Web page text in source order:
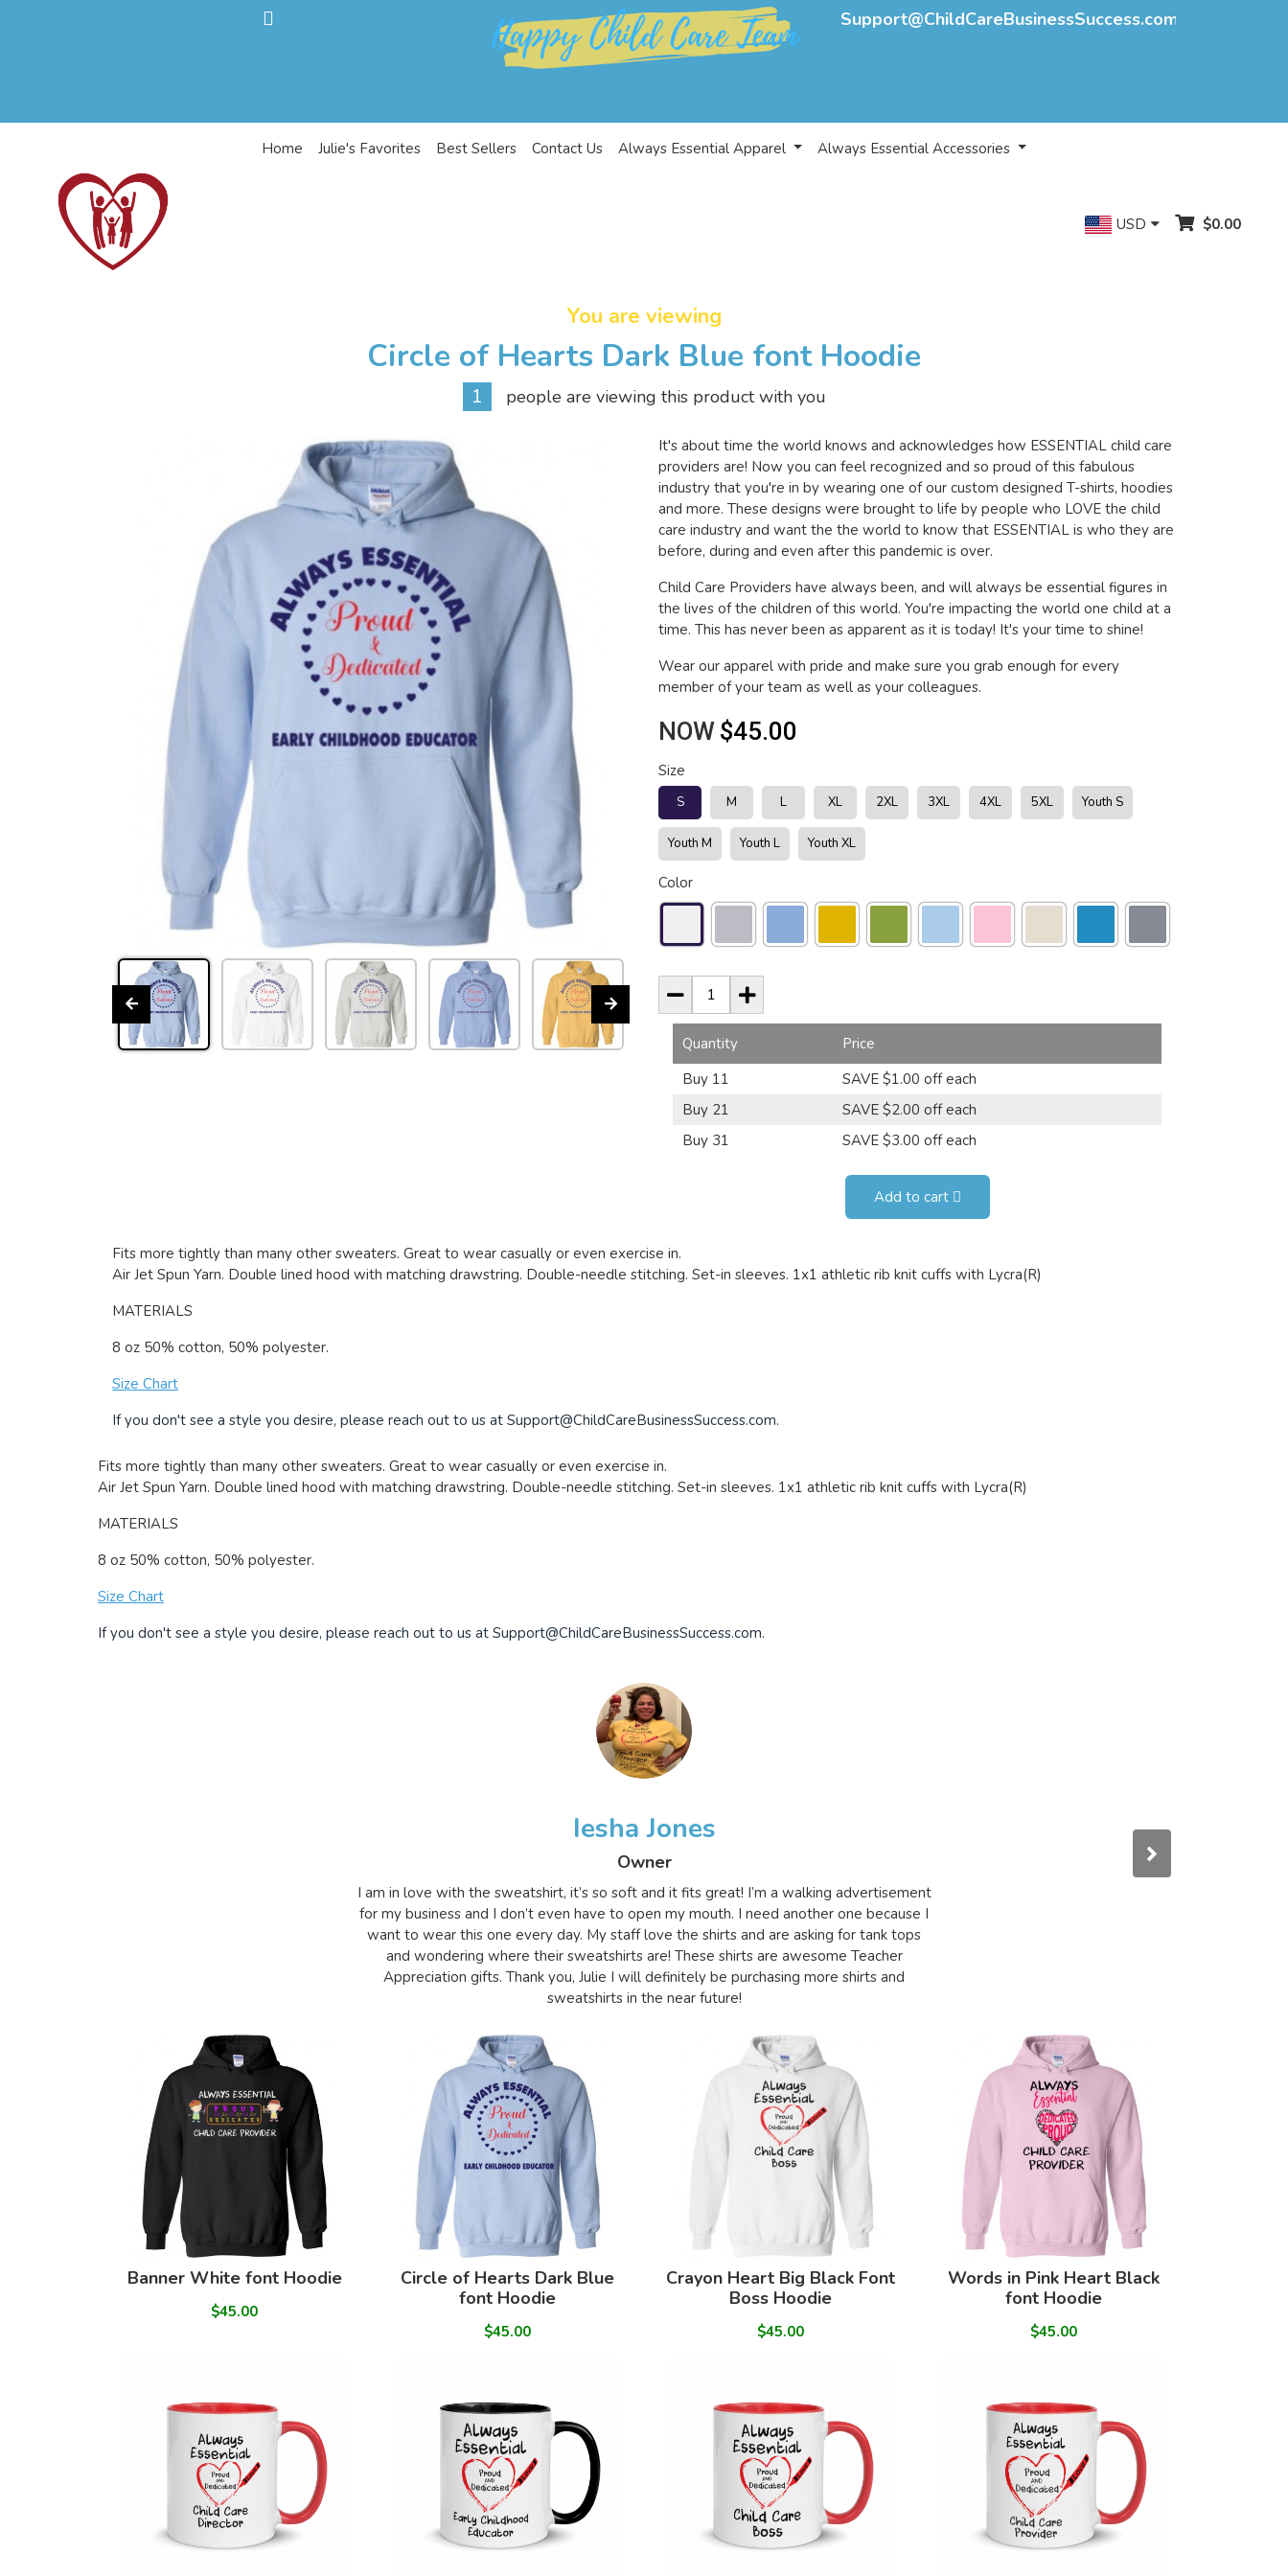
Support@ChildCareBusinessSuccess.com
Home Julie's Favorites Best Sellers Contact Us Always Essential Apparel Always Essential Accessories
USD $0.00
You are viewing
Circle of Hearts Dark Blue font Hoodie
1 people are viewing this product with you
It's about time the world knows and acknowledges how ESSENTIAL child care
providers are! Now you can feel recognized and so proud of this fabulous
industry that you're in by wearing one of our custom designed T-shirts, hoodies
and more. These designs were brought to life by people who LOVE the child
care industry and want the the world to know that ESSENTIAL is who they are
before, during and even after this pandemic is over.
Child Care Providers have always been, and will always be essential figures in
the lives of the children of this world. You're impacting the world one child at a
time. This has never been as apparent as it is today! It's your time to shine!
Wear our apparel with pride and make sure you grab enough for every
member of your team as well as your colleagues.
NOW $45.00
Size
S M L XL 2XL 3XL 4XL 5XL Youth S
Youth M Youth L Youth XL
Color
Quantity
Price
Buy 11
SAVE $1.00 off each
Buy 21
SAVE $2.00 off each
Buy 31
SAVE $3.00 off each
Add to cart
Fits more tightly than many other sweaters. Great to wear casually or even exercise in.
Air Jet Spun Yarn. Double lined hood with matching drawstring. Double-needle stitching. Set-in sleeves. 1x1 athletic rib knit cuffs with Lycra(R)
MATERIALS
8 oz 50% cotton, 50% polyester.
Size Chart
If you don't see a style you desire, please reach out to us at Support@ChildCareBusinessSuccess.com.
Fits more tightly than many other sweaters. Great to wear casually or even exercise in.
Air Jet Spun Yarn. Double lined hood with matching drawstring. Double-needle stitching. Set-in sleeves. 1x1 athletic rib knit cuffs with Lycra(R)
MATERIALS
8 oz 50% cotton, 50% polyester.
Size Chart
If you don't see a style you desire, please reach out to us at Support@ChildCareBusinessSuccess.com.
Iesha Jones
Owner
I am in love with the sweatshirt, it’s so soft and it fits great! I’m a walking advertisement
for my business and I don’t even have to open my mouth. I need another one because I
want to wear this one every day. My staff love the shirts and are asking for tank tops
and wondering where their sweatshirts are! These shirts are awesome Teacher
Appreciation gifts. Thank you, Julie I will definitely be purchasing more shirts and
sweatshirts in the near future!
Banner White font Hoodie
$45.00
Circle of Hearts Dark Blue
font Hoodie
$45.00
Crayon Heart Big Black Font
Boss Hoodie
$45.00
Words in Pink Heart Black
font Hoodie
$45.00